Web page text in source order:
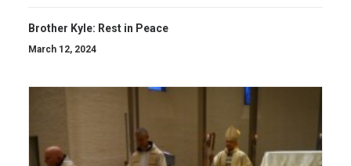
Brother Kyle: Rest in Peace
March 12, 2024